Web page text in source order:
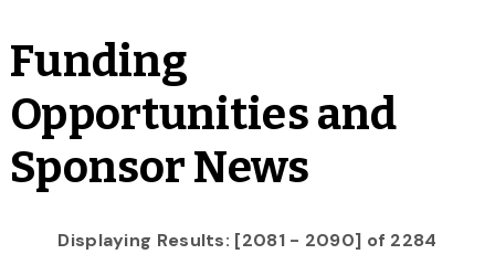
Funding
Opportunities and
Sponsor News
Displaying Results: [2081 - 2090] of 2284